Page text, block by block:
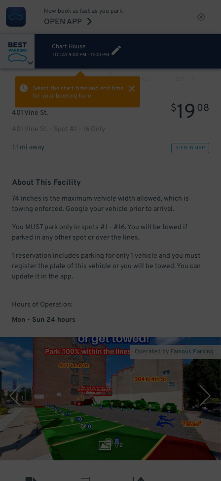
Now book as fast as you park.
OPEN APP
Chart House
TODAY9:00 PM - 11:00 PM
Select the start time and end time
for your booking here.
PREV
401 Vine St.
401 Vine St. - Spot #1 - 16 Only
$19 08
1.1 mi away VIEW IN MAP
About This Facility
74 inches is the maximum vehicle width allowed, which is
towing enforced. Google your vehicle prior to arrival.
You MUST park only in spots #1 - #16. You will be towed if
parked in any other spot or over the lines.
1 reservation includes parking for only 1 vehicle and you must
register the plate of this vehicle or you will be towed. You can
update it in the app.
Hours of Operation:
Mon - Sun 24 hours
1/2
Operated by Famous Parking